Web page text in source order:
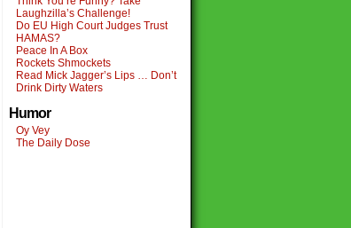
Laughzilla’s Challenge!
Do EU High Court Judges Trust
HAMAS?
Peace In A Box
Rockets Shmockets
Read Mick Jagger’s Lips … Don’t
Drink Dirty Waters
Humor
Oy Vey
The Daily Dose